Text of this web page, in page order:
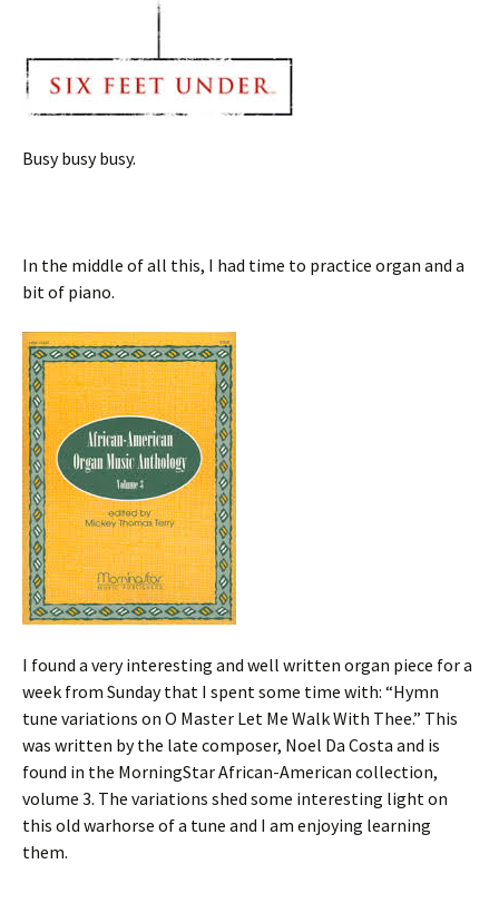
Busy busy busy.
In the middle of all this, I had time to practice organ and a
bit of piano.
I found a very interesting and well written organ piece for a
week from Sunday that I spent some time with: “Hymn
tune variations on O Master Let Me Walk With Thee.” This
was written by the late composer, Noel Da Costa and is
found in the MorningStar African-American collection,
volume 3. The variations shed some interesting light on
this old warhorse of a tune and I am enjoying learning
them.